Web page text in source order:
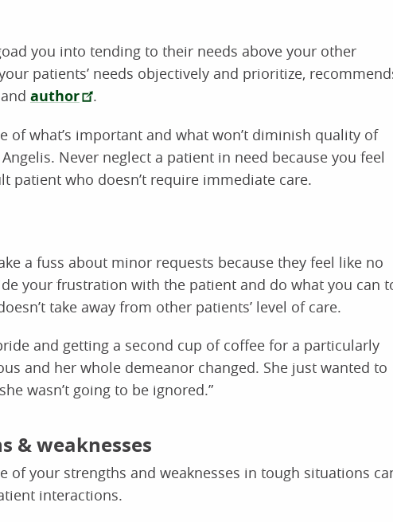
you into tending to their needs above your other
patients’ needs objectively and prioritize,
author .
of what’s important and what won’t diminish quality of
Never neglect a patient in need because you feel
patient who doesn’t require immediate care.
a fuss about minor requests because they feel like no
your frustration with the patient and do what you can
take away from other patients’ level of care.
and getting a second cup of coffee for a particularly
and her whole demeanor changed. She just wanted to
wasn’t going to be ignored.”
& weaknesses
of your strengths and weaknesses in tough situations
interactions.